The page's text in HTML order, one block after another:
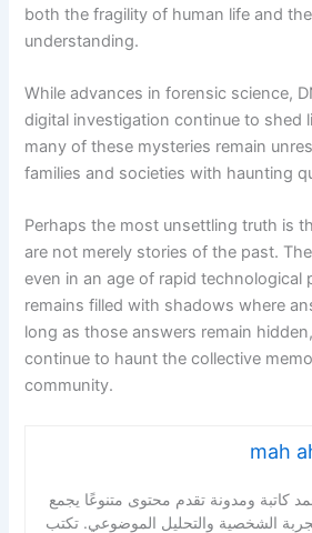
both the fragility of human life and
understanding.
While advances in forensic science,
digital investigation continue to shed
many of these mysteries remain
families and societies with haunting
Perhaps the most unsettling truth is
are not merely stories of the past.
even in an age of rapid technological
remains filled with shadows where
long as those answers remain
continue to haunt the collective
community.
mah
كاتبة ومدونة تقدم محتوى متنوعًا يجمع
الشخصية والتحليل الموضوعي. تكتب